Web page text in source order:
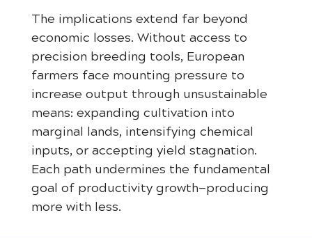
The implications extend far beyond
economic losses. Without access to
precision breeding tools, European
farmers face mounting pressure to
increase output through unsustainable
means: expanding cultivation into
marginal lands, intensifying chemical
inputs, or accepting yield stagnation.
Each path undermines the fundamental
goal of productivity growth—producing
more with less.